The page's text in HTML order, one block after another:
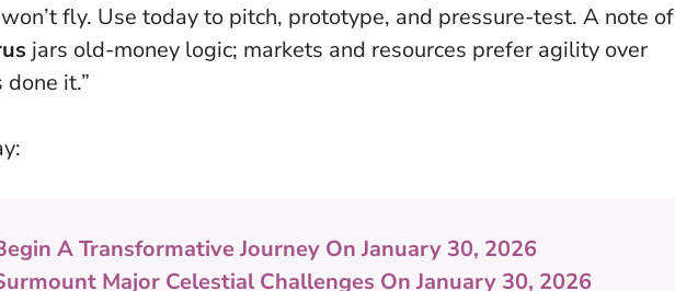
fly. Use today to pitch, prototype, and pressure-test. A note of
jars old-money logic; markets and resources prefer agility over
done it.”
A Transformative Journey On January 30, 2026
Major Celestial Challenges On January 30, 2026